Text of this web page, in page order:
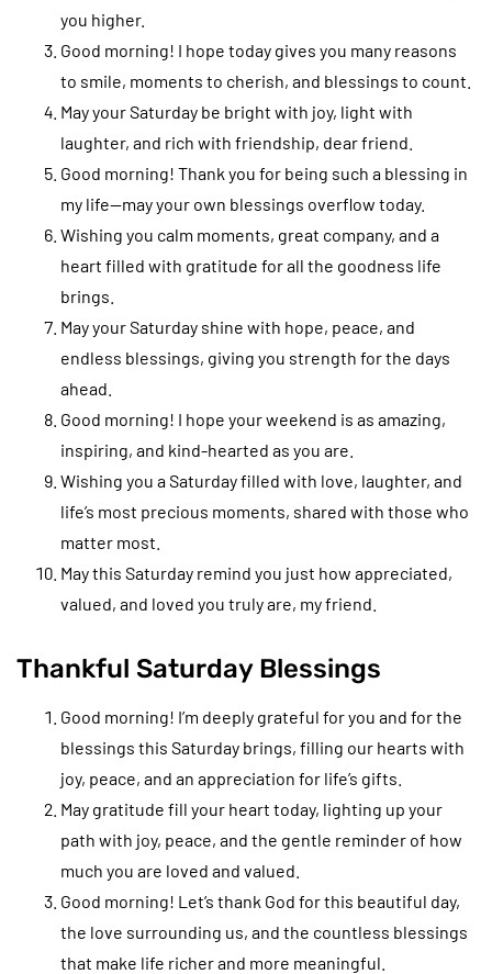
you higher.
Good morning! I hope today gives you many reasons
to smile, moments to cherish, and blessings to count.
May your Saturday be bright with joy, light with
laughter, and rich with friendship, dear friend.
Good morning! Thank you for being such a blessing in
my life—may your own blessings overflow today.
Wishing you calm moments, great company, and a
heart filled with gratitude for all the goodness life
brings.
May your Saturday shine with hope, peace, and
endless blessings, giving you strength for the days
ahead.
Good morning! I hope your weekend is as amazing,
inspiring, and kind-hearted as you are.
Wishing you a Saturday filled with love, laughter, and
life’s most precious moments, shared with those who
matter most.
May this Saturday remind you just how appreciated,
valued, and loved you truly are, my friend.
Thankful Saturday Blessings
Good morning! I’m deeply grateful for you and for the
blessings this Saturday brings, filling our hearts with
joy, peace, and an appreciation for life’s gifts.
May gratitude fill your heart today, lighting up your
path with joy, peace, and the gentle reminder of how
much you are loved and valued.
Good morning! Let’s thank God for this beautiful day,
the love surrounding us, and the countless blessings
that make life richer and more meaningful.